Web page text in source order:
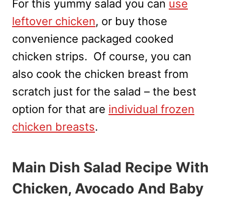
For this yummy salad you can use
leftover chicken, or buy those
convenience packaged cooked
chicken strips. Of course, you can
also cook the chicken breast from
scratch just for the salad – the best
option for that are individual frozen
chicken breasts.
Main Dish Salad Recipe With
Chicken, Avocado And Baby